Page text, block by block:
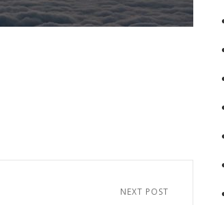
NEXT POST